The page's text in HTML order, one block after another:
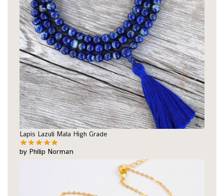
Lapis Lazuli Mala High Grade
by Philip Norman